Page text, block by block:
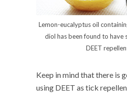
Lemon-eucalyptus oil
diol has been found to have
DEET
Keep in mind that there is
using DEET as tick